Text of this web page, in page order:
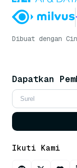
Dibuat dengan
Dapatkan
Ikuti Kami